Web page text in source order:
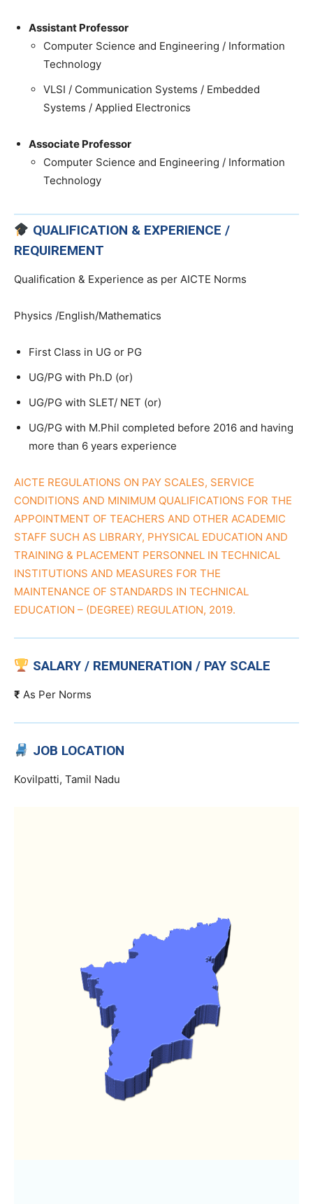
Assistant Professor
Computer Science and Engineering / Information
Technology
VLSI / Communication Systems / Embedded
Systems / Applied Electronics
Associate Professor
Computer Science and Engineering / Information
Technology
QUALIFICATION & EXPERIENCE /
REQUIREMENT
Qualification & Experience as per AICTE Norms
Physics /English/Mathematics
First Class in UG or PG
UG/PG with Ph.D (or)
UG/PG with SLET/ NET (or)
UG/PG with M.Phil completed before 2016 and having
more than 6 years experience
AICTE REGULATIONS ON PAY SCALES, SERVICE
CONDITIONS AND MINIMUM QUALIFICATIONS FOR THE
APPOINTMENT OF TEACHERS AND OTHER ACADEMIC
STAFF SUCH AS LIBRARY, PHYSICAL EDUCATION AND
TRAINING & PLACEMENT PERSONNEL IN TECHNICAL
INSTITUTIONS AND MEASURES FOR THE
MAINTENANCE OF STANDARDS IN TECHNICAL
EDUCATION – (DEGREE) REGULATION, 2019.
SALARY / REMUNERATION / PAY SCALE
₹ As Per Norms
JOB LOCATION
Kovilpatti, Tamil Nadu